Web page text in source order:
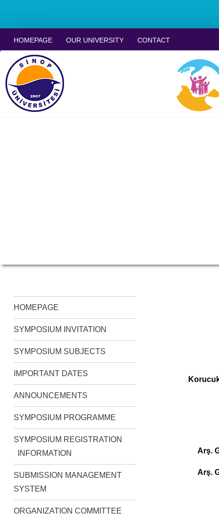
HOMEPAGE OUR UNIVERSITY CONTACT
HOMEPAGE
SYMPOSIUM INVITATION
SYMPOSIUM SUBJECTS
IMPORTANT DATES
ANNOUNCEMENTS
SYMPOSIUM PROGRAMME
SYMPOSIUM REGISTRATION
INFORMATION
SUBMISSION MANAGEMENT
SYSTEM
ORGANIZATION COMMITTEE
Arş.
Arş.